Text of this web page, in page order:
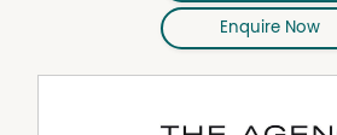
updates. Additional project
berrigangrove.com.au.
Disclaimer:
purposes only and is based on
Enquire Now